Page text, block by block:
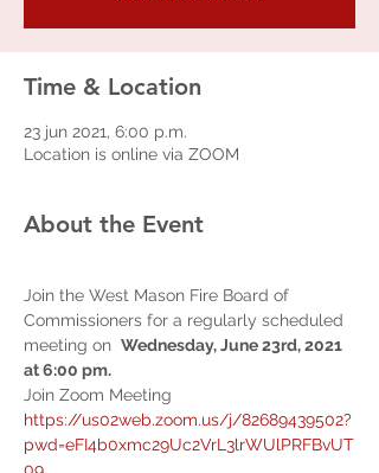
Time & Location
23 jun 2021, 6:00 p.m.
Location is online via ZOOM
About the Event
Join the West Mason Fire Board of
Commissioners for a regularly scheduled
meeting on Wednesday, June 23rd, 2021
at 6:00 pm.
Join Zoom Meeting
https://us02web.zoom.us/j/82689439502?
pwd=eFI4b0xmc29Uc2VrL3lrWUlPRFBvUT